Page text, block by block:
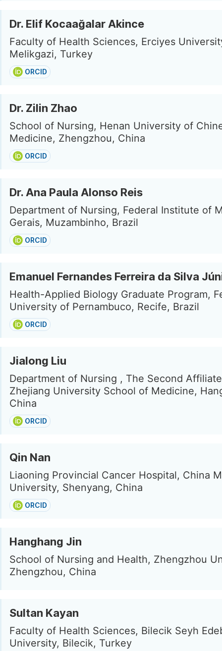
Dr. Elif Kocaağalar Akince
Faculty of Health Sciences, Erciyes
Melikgazi, Turkey
ORCID
Dr. Zilin Zhao
School of Nursing, Henan University of
Medicine, Zhengzhou, China
ORCID
Dr. Ana Paula Alonso Reis
Department of Nursing, Federal Institute of
Gerais, Muzambinho, Brazil
ORCID
Emanuel Fernandes Ferreira da Silva
Health-Applied Biology Graduate Program,
University of Pernambuco, Recife, Brazil
ORCID
Jialong Liu
Department of Nursing , The Second
Zhejiang University School of Medicine,
China
ORCID
Qin Nan
Liaoning Provincial Cancer Hospital, China
University, Shenyang, China
ORCID
Hanghang Jin
School of Nursing and Health, Zhengzhou
Zhengzhou, China
Sultan Kayan
Faculty of Health Sciences, Bilecik Seyh
University, Bilecik, Turkey